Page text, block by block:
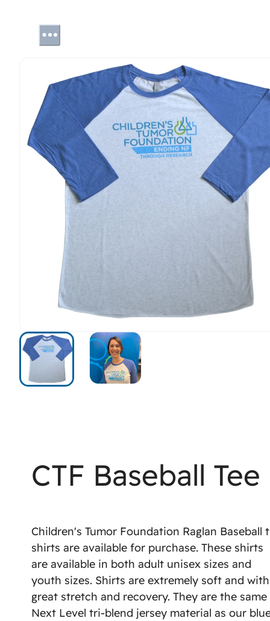
CTF Baseball Tee
Children's Tumor Foundation Raglan Baseball
shirts are available for purchase. These shirts
are available in both adult unisex sizes and
youth sizes. Shirts are extremely soft and with
great stretch and recovery. They are the same
Next Level tri-blend jersey material as our